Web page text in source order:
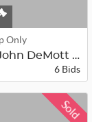
Only
Vintage John DeMott Brass Sailboat...
6 Bids
Sold